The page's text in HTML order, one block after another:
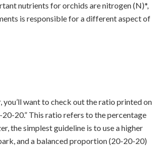
nutrients for orchids are nitrogen (N)*,
is responsible for a different aspect of
want to check out the ratio printed on
20-20.” This ratio refers to the percentage
the simplest guideline is to use a higher
and a balanced proportion (20-20-20)